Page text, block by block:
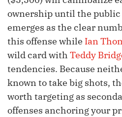
ownership until the public
emerges as the clear
this offense while Ian
wild card with Teddy
tendencies. Because
known to take big shots,
worth targeting as
offenses anchoring your